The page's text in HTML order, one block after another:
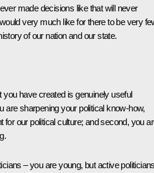
made decisions like that will never
very much like for there to be very
of our nation and our state.
you have created is genuinely useful
are sharpening your political know-how,
for our political culture; and second, you
– you are young, but active